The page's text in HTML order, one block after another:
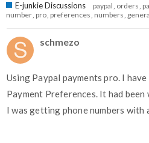
E-junkie Discussions paypal orders
number pro preferences numbers
schmezo
Using Paypal payments pro. I
Payment Preferences. It had
I was getting phone numbers with